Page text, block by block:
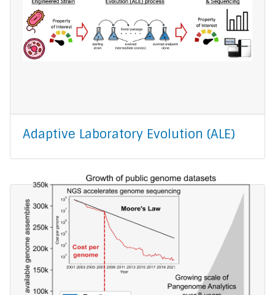
Adaptive Laboratory Evolution (ALE)